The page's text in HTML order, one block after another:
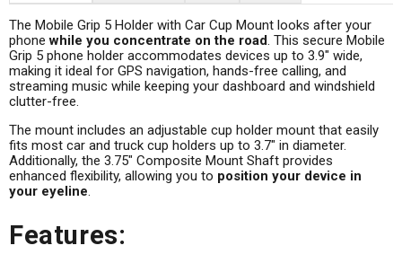
The Mobile Grip 5 Holder with Car Cup Mount looks after your
phone while you concentrate on the road. This secure Mobile
Grip 5 phone holder accommodates devices up to 3.9" wide,
making it ideal for GPS navigation, hands-free calling, and
streaming music while keeping your dashboard and windshield
clutter-free.
The mount includes an adjustable cup holder mount that easily
fits most car and truck cup holders up to 3.7" in diameter.
Additionally, the 3.75" Composite Mount Shaft provides
enhanced flexibility, allowing you to position your device in
your eyeline.
Features: